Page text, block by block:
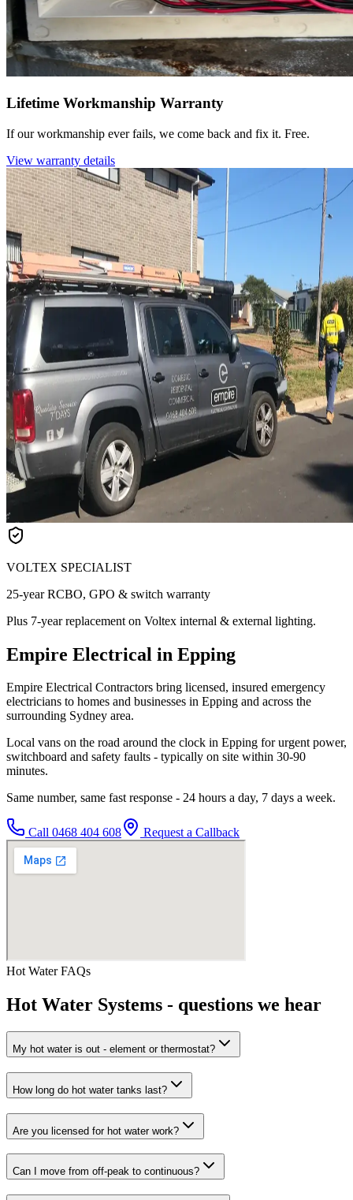
Lifetime Workmanship Warranty
If our workmanship ever fails, we come back and fix it. Free.
View warranty details
VOLTEX SPECIALIST
25-year RCBO, GPO & switch warranty
Plus 7-year replacement on Voltex internal & external lighting.
Empire Electrical in Epping
Empire Electrical Contractors bring licensed, insured emergency
electricians to homes and businesses in Epping and across the
surrounding Sydney area.
Local vans on the road around the clock in Epping for urgent power,
switchboard and safety faults - typically on site within 30-90
minutes.
Same number, same fast response - 24 hours a day, 7 days a week.
Call 0468 404 608 Request a Callback
Hot WaterFAQs
Hot Water Systems - questions we hear
My hot water is out - element or thermostat?
How long do hot water tanks last?
Are you licensed for hot water work?
Can I move from off-peak to continuous?